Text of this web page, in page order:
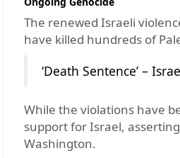
The renewed Israeli
have killed hundreds of
‘Death Sentence’ –
While the violations have
support for Israel,
Washington.